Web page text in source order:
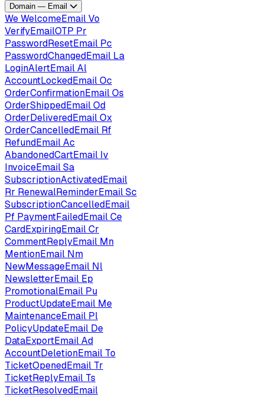
Domain — Email
WeWelcomeEmailVo
VerifyEmailOTP Pr
PasswordResetEmail Pc
PasswordChangedEmail La
LoginAlertEmailAl
AccountLockedEmailOc
OrderConfirmationEmailOs
OrderShippedEmailOd
OrderDeliveredEmailOx
OrderCancelledEmail Rf
RefundEmailAc
AbandonedCartEmail Iv
InvoiceEmailSa
SubscriptionActivatedEmail
Rr RenewalReminderEmailSc
SubscriptionCancelledEmail
Pf PaymentFailedEmailCe
CardExpiringEmailCr
CommentReplyEmail Mn
MentionEmail Nm
NewMessageEmail Nl
NewsletterEmail Ep
PromotionalEmail Pu
ProductUpdateEmail Me
MaintenanceEmail Pl
PolicyUpdateEmail De
DataExportEmailAd
AccountDeletionEmail To
TicketOpenedEmail Tr
TicketReplyEmail Ts
TicketResolvedEmail